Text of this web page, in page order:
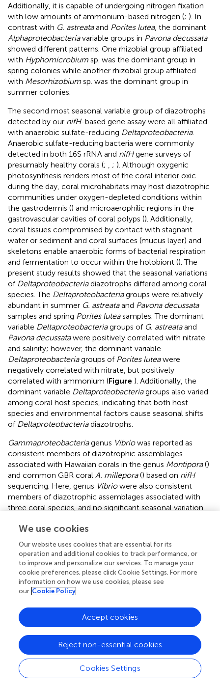
Additionally, it is capable of undergoing nitrogen fixation
with low amounts of ammonium-based nitrogen (; ). In
contrast with G. astreataand Porites lutea, the dominant
Alphaproteobacteriavariable groups in Pavona decussata
showed different patterns. One rhizobial group affiliated
with Hyphomicrobium sp. was the dominant group in
spring colonies while another rhizobial group affiliated
with Mesorhizobium sp. was the dominant group in
summer colonies.
The second most seasonal variable group of diazotrophs
detected by our nifH-based gene assay were all affiliated
with anaerobic sulfate-reducing Deltaproteobacteria.
Anaerobic sulfate-reducing bacteria were commonly
detected in both 16S rRNA and nifHgene surveys of
presumably healthy corals (; ; ). Although oxygenic
photosynthesis renders most of the coral interior oxic
during the day, coral microhabitats may host diazotrophic
communities under oxygen-depleted conditions within
the gastrodermis () and microaerophilic regions in the
gastrovascular cavities of coral polyps (). Additionally,
coral tissues compromised by contact with stagnant
water or sediment and coral surfaces (mucus layer) and
skeletons enable anaerobic forms of bacterial respiration
and fermentation to occur within the holobiont (). The
present study results showed that the seasonal variations
of Deltaproteobacteriadiazotrophs differed among coral
species. The Deltaproteobacteriagroups were relatively
abundant in summer G. astreataand Pavona decussata
samples and spring Porites luteasamples. The dominant
variable Deltaproteobacteriagroups of G. astreataand
Pavona decussatawere positively correlated with nitrate
and salinity; however, the dominant variable
Deltaproteobacteriagroups of Porites luteawere
negatively correlated with nitrate, but positively
correlated with ammonium (Figure ). Additionally, the
dominant variable Deltaproteobacteriagroups also varied
among coral host species, indicating that both host
species and environmental factors cause seasonal shifts
of Deltaproteobacteriadiazotrophs.
Gammaproteobacteriagenus Vibriowas reported as
consistent members of diazotrophic assemblages
associated with Hawaiian corals in the genus Montipora()
and common GBR coral A. millepora() based on nifH
sequencing. Here, genus Vibriowere also consistent
members of diazotrophic assemblages associated with
three coral species, and no significant seasonal variation
Vibriois a variable bacterial group associated with coral
astreata
and Porites lutea and
-affiliated bacterial
sequences represented 0–0.84% of the 16S rRNA gene
sequences recovered. The dominant seasonal variable
Gammaproteobacteriaaffiliated with Halorhodospira
halophila, Thiorhodospira sibirica, andPseudomonas
stutzeri.Halorhodospira halophila
bacterium (
), showed relative abundance in spring coral
astreataandPorites lutea, but was dominant in summer
Pavona decussatasamples. One group affiliated with
Thiorhodospira sibirica, one of the alkaliphilic purple sulfur
bacteria (), represented up to 7.2% of the totalnifH
sequences in spring
G. astreatasamples and positively
correlated with ammonium and phosphate. Additionally,
We use cookies
Our website uses cookies that are essential for its
operation and additional cookies to track performance, or
to improve and personalize our services. To manage your
cookie preferences, please click Cookie Settings. For more
information on how we use cookies, please see
our Cookie Policy
Cookies Settings
Reject non-essential cookies
Accept cookies